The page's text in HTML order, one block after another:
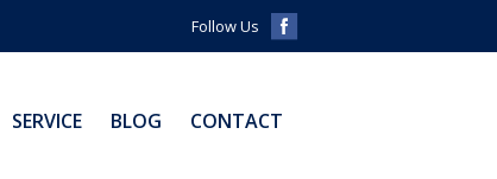
Follow Us
SERVICE BLOG CONTACT